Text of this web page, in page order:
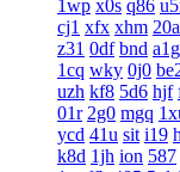
1wp x0s q86
cj1 xfx xhm 20a
z31 0df bnd a1g
1cq wky 0j0
uzh kf8 5d6 hjf
01r 2g0 mgq
ycd 41u sit i19
k8d 1jh ion 587